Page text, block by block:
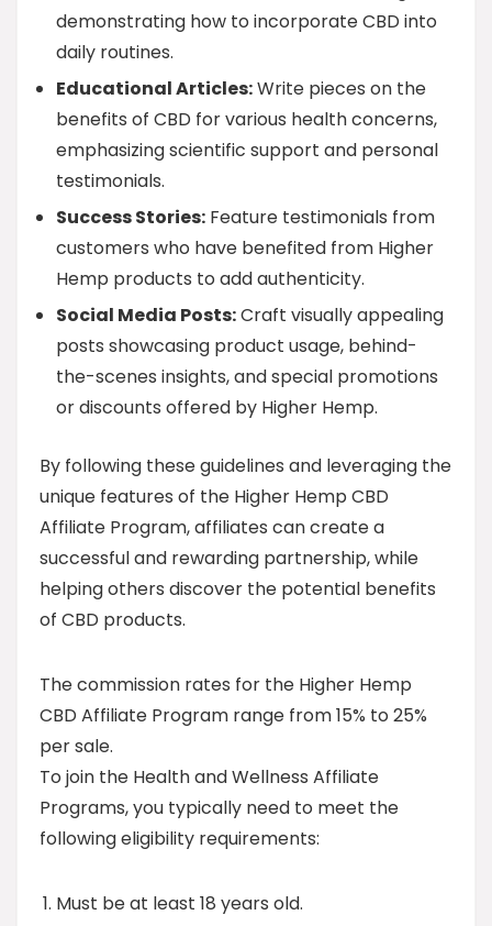
demonstrating how to incorporate CBD into
daily routines.
Educational Articles:Write pieces on the
benefits of CBD for various health concerns,
emphasizing scientific support and personal
testimonials.
Success Stories: Feature testimonials from
customers who have benefited from Higher
Hemp products to add authenticity.
Social Media Posts:Craft visually appealing
posts showcasing product usage, behind-
the-scenes insights, and special promotions
or discounts offered by Higher Hemp.
By following these guidelines and leveraging the
unique features of the Higher Hemp CBD
Affiliate Program, affiliates can create a
successful and rewarding partnership, while
helping others discover the potential benefits
of CBD products.
The commission rates for the Higher Hemp
CBD Affiliate Program range from 15% to 25%
per sale.
To join the Health and Wellness Affiliate
Programs, you typically need to meet the
following eligibility requirements:
Must be at least 18 years old.